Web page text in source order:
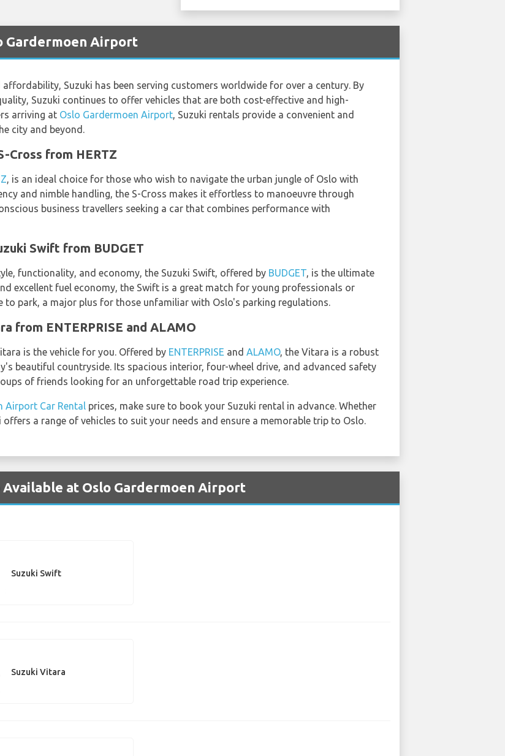
Gardermoen Airport
Suzuki has been serving customers worldwide for over a century. By
Suzuki continues to offer vehicles that are both cost-effective and high-
arriving at Oslo Gardermoen Airport, Suzuki rentals provide a convenient and
city and beyond.
Cross from HERTZ
, is an ideal choice for those who wish to navigate the urban jungle of Oslo with
and nimble handling, the S-Cross makes it effortless to manoeuvre through
business travellers seeking a car that combines performance with
Swift from BUDGET
functionality, and economy, the Suzuki Swift, offered by BUDGET, is the ultimate
excellent fuel economy, the Swift is a great match for young professionals or
to park, a major plus for those unfamiliar with Oslo's parking regulations.
from ENTERPRISE and ALAMO
is the vehicle for you. Offered by ENTERPRISE and ALAMO, the Vitara is a robust
beautiful countryside. Its spacious interior, four-wheel drive, and advanced safety
of friends looking for an unforgettable road trip experience.
Airport Car Rental prices, make sure to book your Suzuki rental in advance. Whether
a range of vehicles to suit your needs and ensure a memorable trip to Oslo.
at Oslo Gardermoen Airport
Suzuki Swift
Suzuki Vitara